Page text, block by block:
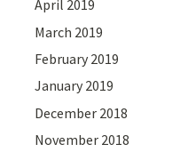
April 2019
March 2019
February 2019
January 2019
December 2018
November 2018